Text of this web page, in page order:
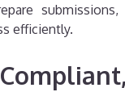
efficiently.